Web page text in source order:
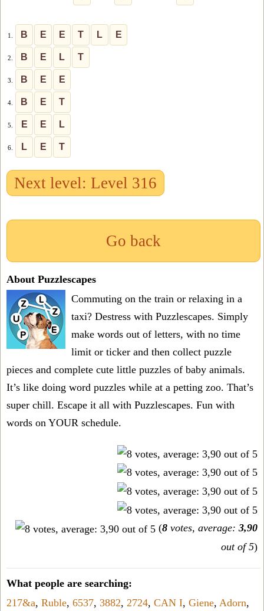
1. B E E T L E
2. B E L T
3. B E E
4. B E T
5. E E L
6. L E T
Next level: Level 316
Go back
About Puzzlescapes
Commuting on the train or relaxing in a
taxi? Destress with Puzzlescapes. Simply
make words out of letters, with no time
limit or ticker and then collect puzzle
pieces and complete cute little puzzles of baby animals.
It’s like doing word puzzles while at a petting zoo. That’s
super chill. Escape it all with Puzzlescapes. Fun with
words on YOUR schedule.
(8 votes, average: 3,90
out of 5)
What people are searching:
217&a, Ruble, 6537, 3882, 2724, CAN I, Giene, Adorn,